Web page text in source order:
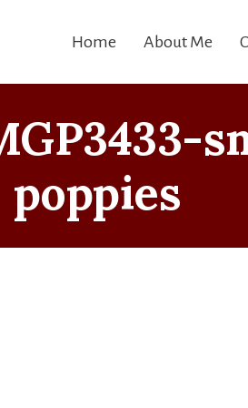
Home About Me
poppies